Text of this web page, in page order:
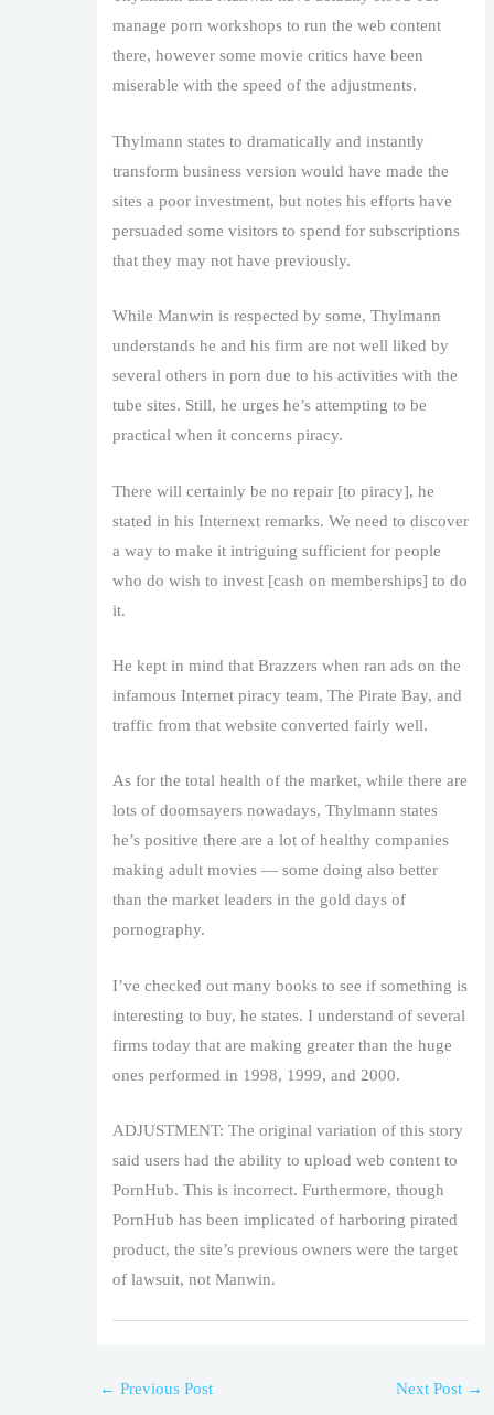
manage porn workshops to run the web content
there, however some movie critics have been
miserable with the speed of the adjustments.
Thylmann states to dramatically and instantly
transform business version would have made the
sites a poor investment, but notes his efforts have
persuaded some visitors to spend for subscriptions
that they may not have previously.
While Manwin is respected by some, Thylmann
understands he and his firm are not well liked by
several others in porn due to his activities with the
tube sites. Still, he urges he’s attempting to be
practical when it concerns piracy.
There will certainly be no repair [to piracy], he
stated in his Internext remarks. We need to discover
a way to make it intriguing sufficient for people
who do wish to invest [cash on memberships] to do
it.
He kept in mind that Brazzers when ran ads on the
infamous Internet piracy team, The Pirate Bay, and
traffic from that website converted fairly well.
As for the total health of the market, while there are
lots of doomsayers nowadays, Thylmann states
he’s positive there are a lot of healthy companies
making adult movies — some doing also better
than the market leaders in the gold days of
pornography.
I’ve checked out many books to see if something is
interesting to buy, he states. I understand of several
firms today that are making greater than the huge
ones performed in 1998, 1999, and 2000.
ADJUSTMENT: The original variation of this story
said users had the ability to upload web content to
PornHub. This is incorrect. Furthermore, though
PornHub has been implicated of harboring pirated
product, the site’s previous owners were the target
of lawsuit, not Manwin.
← Previous Post Next Post →